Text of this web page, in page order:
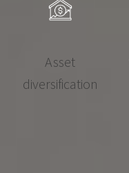
Asset
diversification